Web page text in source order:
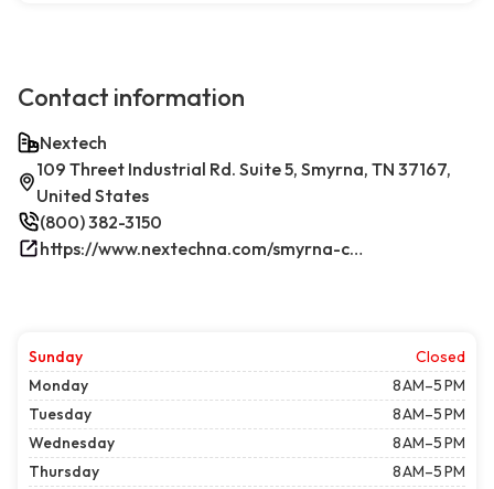
Contact information
Nextech
109 Threet Industrial Rd. Suite 5, Smyrna, TN 37167,
United States
(800) 382-3150
https://www.nextechna.com/smyrna-commercial-hvac-refrigeration/
Sunday
Closed
Monday
8 AM–5 PM
Tuesday
8 AM–5 PM
Wednesday
8 AM–5 PM
Thursday
8 AM–5 PM